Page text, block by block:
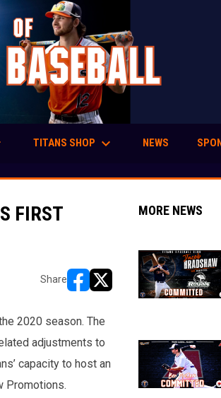
TITANS SHOP keyboard_arrow_down NEWS
FIRST
Share
opens in new window
opens in new window
2020 season. The
adjustments to
capacity to host an
Promotions.
MORE NEWS